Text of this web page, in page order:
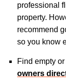
professional
property.
recommend
so you know
Find empty
owners